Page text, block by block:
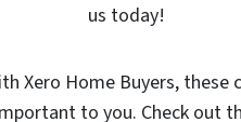
us today!
Xero Home Buyers, these
to you. Check out